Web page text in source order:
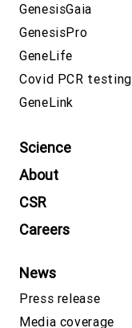
GenesisGaia
GenesisPro
GeneLife
Covid PCR testing
GeneLink
Science
About
CSR
Careers
News
Press release
Media coverage